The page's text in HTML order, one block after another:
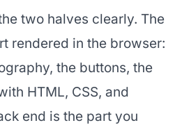
two halves clearly. The
rendered in the browser:
the buttons, the
HTML, CSS, and
end is the part you